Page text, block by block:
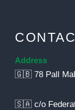
Address
🇬🇧 78 Pall
🇸🇦 c/o